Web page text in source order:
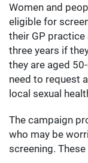
Women and
eligible for
their GP
three years if
they are aged
need to request
local sexual
The campaign
who may be
screening. These